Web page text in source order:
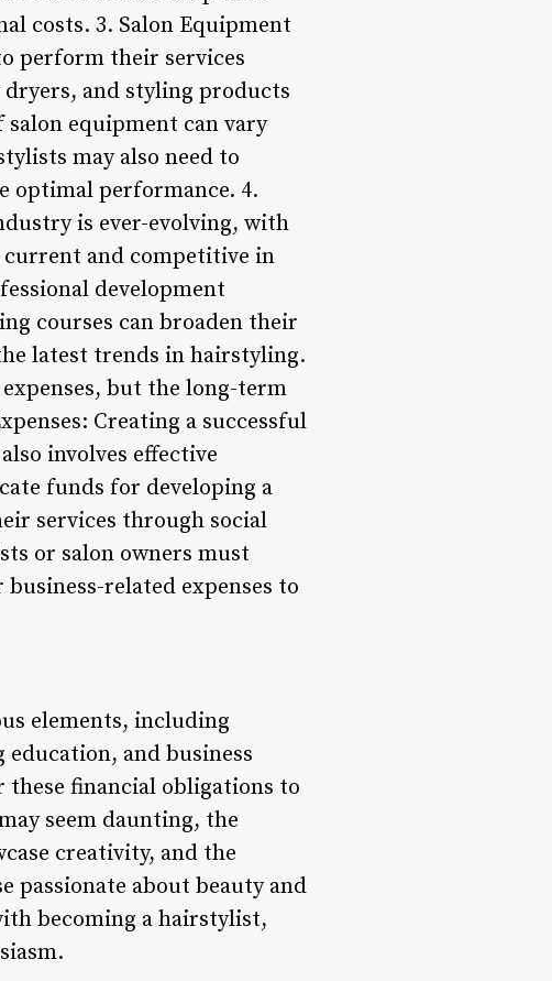
costs. 3. Salon Equipment
perform their services
and styling products
equipment can vary
may also need to
optimal performance. 4.
is ever-evolving, with
current and competitive in
development
courses can broaden their
latest trends in hairstyling.
but the long-term
Creating a successful
involves effective
funds for developing a
services through social
or salon owners must
related expenses to
elements, including
and business
financial obligations to
seem daunting, the
creativity, and the
about beauty and
becoming a hairstylist,